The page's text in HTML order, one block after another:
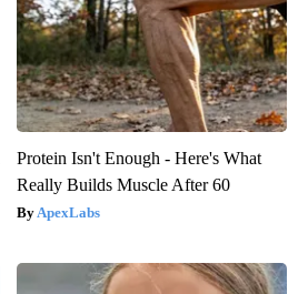
Protein Isn't Enough - Here's What
Really Builds Muscle After 60
ApexLabs